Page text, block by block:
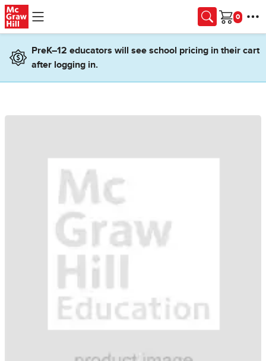
Skip to main content
Cart
PreK–12 educators will see school pricing in their cart
after logging in.